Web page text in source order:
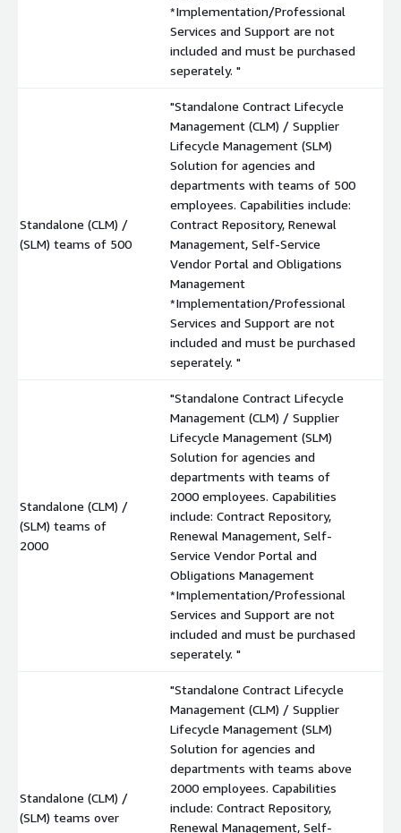
*Implementation/Professional
Services and Support are not
included and must be purchased
seperately. "
Standalone (CLM) /
(SLM) teams of 500
"Standalone Contract Lifecycle
Management (CLM) / Supplier
Lifecycle Management (SLM)
Solution for agencies and
departments with teams of 500
employees. Capabilities include:
Contract Repository, Renewal
Management, Self-Service
Vendor Portal and Obligations
Management
*Implementation/Professional
Services and Support are not
included and must be purchased
seperately. "
Standalone (CLM) /
(SLM) teams of
2000
"Standalone Contract Lifecycle
Management (CLM) / Supplier
Lifecycle Management (SLM)
Solution for agencies and
departments with teams of
2000 employees. Capabilities
include: Contract Repository,
Renewal Management, Self-
Service Vendor Portal and
Obligations Management
*Implementation/Professional
Services and Support are not
included and must be purchased
seperately. "
Standalone (CLM) /
(SLM) teams over
"Standalone Contract Lifecycle
Management (CLM) / Supplier
Lifecycle Management (SLM)
Solution for agencies and
departments with teams above
2000 employees. Capabilities
include: Contract Repository,
Renewal Management, Self-